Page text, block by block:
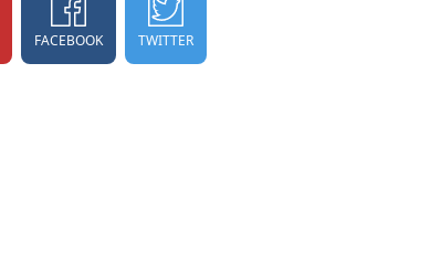
FACEBOOK TWITTER